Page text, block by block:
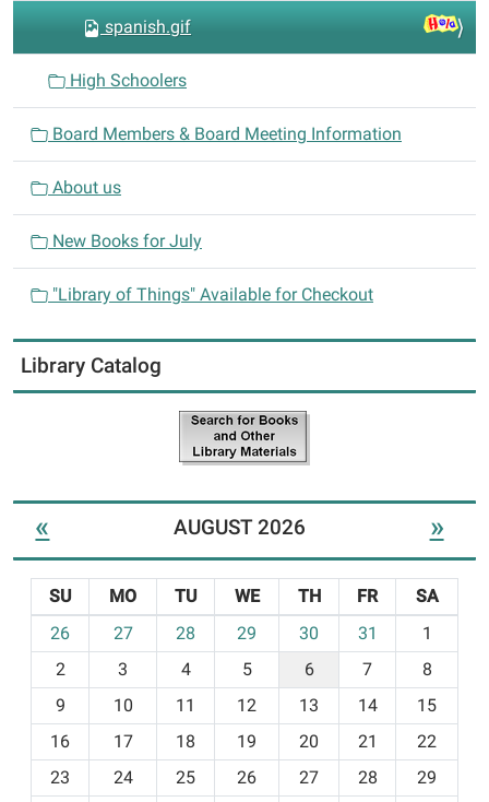
spanish.gif
High Schoolers
Board Members & Board Meeting Information
About us
New Books for July
"Library of Things" Available for Checkout
Library Catalog
« AUGUST 2026 »
o
h
-
SU MO TU WE TH FR
SA
26
27 28 29 30 31
1
2
3 4 5 6 7
8
9
10 11 12 13 14
15
16
17 18 19 20 21
22
23
24 25 26 27 28
29